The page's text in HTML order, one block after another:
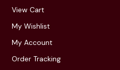
View Cart
My Wishlist
My Account
Order Tracking